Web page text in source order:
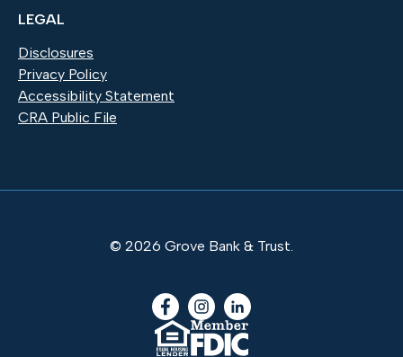
LEGAL
Disclosures
Privacy Policy
Accessibility Statement
CRA Public File
© 2026 Grove Bank & Trust.
Facebook
(Opens in a new Window)
Instagram
(Opens in a new Window)
LinkedIn
(Opens in a new
(Opens in a new Window)
(Opens in a new